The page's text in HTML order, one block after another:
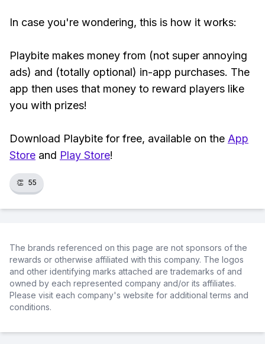
In case you're wondering, this is how it works:
Playbite makes money from (not super annoying
ads) and (totally optional) in-app purchases. The
app then uses that money to reward players like
you with prizes!
Download Playbite for free, available on the App
Store and Play Store!
👏 55
The brands referenced on this page are not sponsors of the
rewards or otherwise affiliated with this company. The logos
and other identifying marks attached are trademarks of and
owned by each represented company and/or its affiliates.
Please visit each company's website for additional terms and
conditions.